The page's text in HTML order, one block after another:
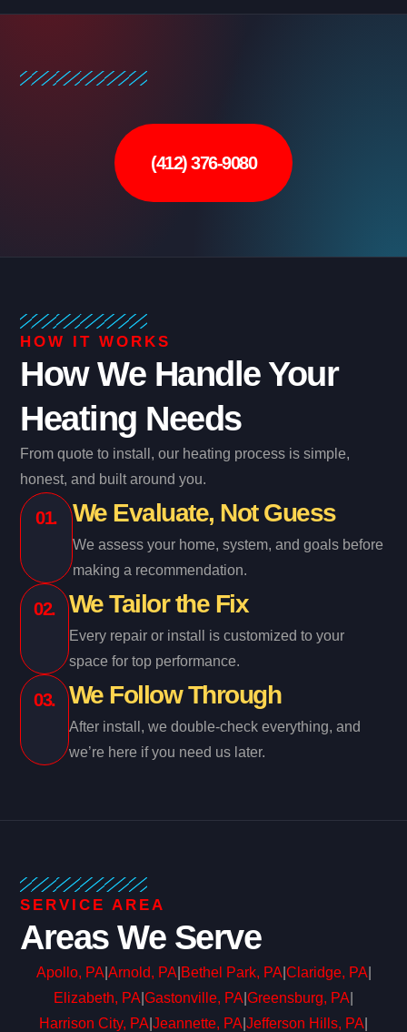
(412) 376-9080
HOW IT WORKS
How We Handle Your
Heating Needs
From quote to install, our heating process is simple,
honest, and built around you.
01. We Evaluate, Not Guess
We assess your home, system, and goals before
making a recommendation.
02. We Tailor the Fix
Every repair or install is customized to your
space for top performance.
03. We Follow Through
After install, we double-check everything, and
we’re here if you need us later.
SERVICE AREA
Areas We Serve
Apollo, PA Arnold, PA Bethel Park, PA Claridge, PA
Elizabeth, PA Gastonville, PA Greensburg, PA
Harrison City, PA Jeannette, PA Jefferson Hills, PA